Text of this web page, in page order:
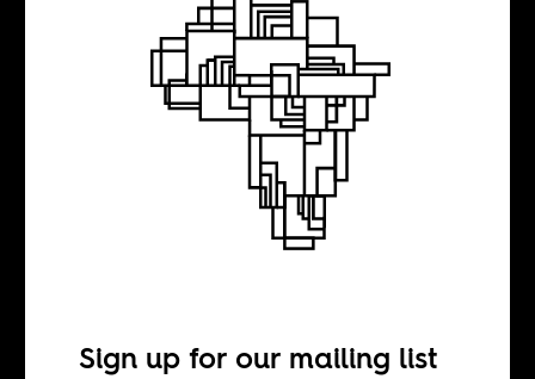
Explaining
Sign up for our mailing list